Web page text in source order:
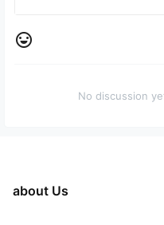
No discussion
about Us